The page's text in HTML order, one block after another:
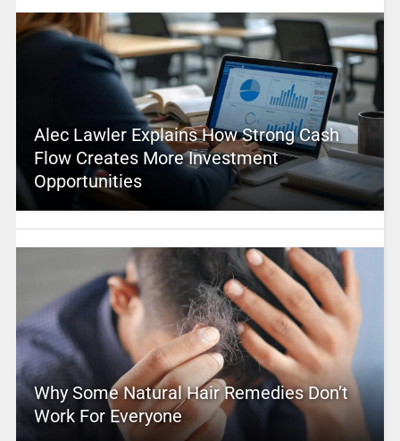
Alec Lawler Explains How Strong Cash
Flow Creates More Investment
Opportunities
Why Some Natural Hair Remedies Don’t
Work For Everyone